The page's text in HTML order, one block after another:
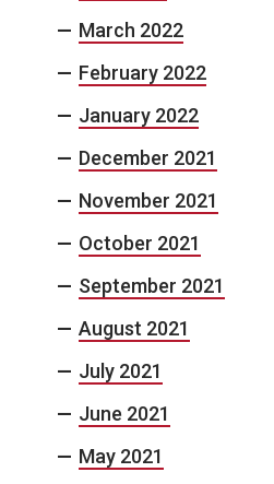
March 2022
February 2022
January 2022
December 2021
November 2021
October 2021
September 2021
August 2021
July 2021
June 2021
May 2021